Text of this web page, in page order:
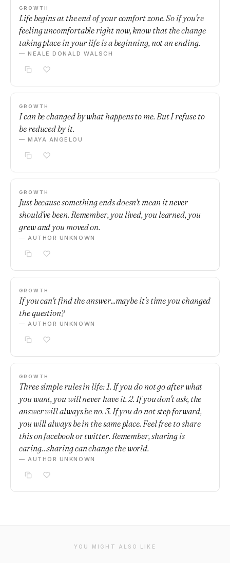
GROWTH
Life begins at the end of your comfort zone. So if you're
feeling uncomfortable right now, know that the change
taking place in your life is a beginning, not an ending.
— NEALE DONALD WALSCH
GROWTH
I can be changed by what happens to me. But I refuse to
be reduced by it.
— MAYA ANGELOU
GROWTH
Just because something ends doesn't mean it never
should've been. Remember, you lived, you learned, you
grew and you moved on.
— AUTHOR UNKNOWN
GROWTH
If you can't find the answer...maybe it's time you changed
the question?
— AUTHOR UNKNOWN
GROWTH
Three simple rules in life: 1. If you do not go after what
you want, you will never have it. 2. If you don't ask, the
answer will always be no. 3. If you do not step forward,
you will always be in the same place. Feel free to share
this on facebook or twitter. Remember, sharing is
caring…sharing can change the world.
— AUTHOR UNKNOWN
YOU MIGHT ALSO LIKE